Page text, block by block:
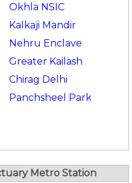
Okhla NSIC
Kalkaji Mandir
Nehru Enclave
Greater Kailash
Chirag Delhi
Panchsheel Park
Metro Station